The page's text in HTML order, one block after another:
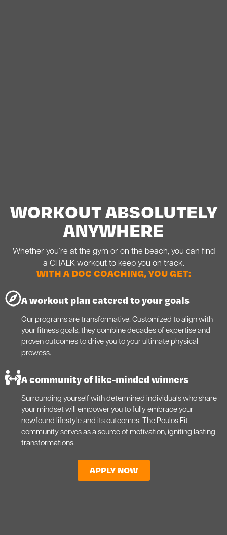
WORKOUT ABSOLUTELY
ANYWHERE
Whether you’re at the gym or on the beach, you can find
a CHALK workout to keep you on track.
WITH A DOC COACHING, YOU GET:
A workout plan catered to your goals
Our programs are transformative. Customized to align with
your fitness goals, they combine decades of expertise and
proven outcomes to drive you to your ultimate physical
prowess.
A community of like-minded winners
Surrounding yourself with determined individuals who share
your mindset will empower you to fully embrace your
newfound lifestyle and its outcomes. The Poulos Fit
community serves as a source of motivation, igniting lasting
transformations.
APPLY NOW